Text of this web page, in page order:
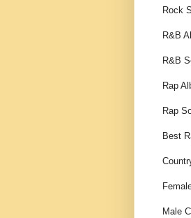
Rock
R&B
R&B
Rap
Rap
Best
Male